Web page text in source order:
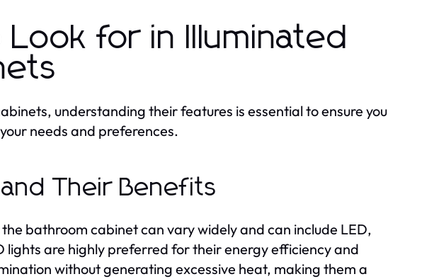
for in Illuminated
understanding their features is essential to ensure you
needs and preferences.
Their Benefits
bathroom cabinet can vary widely and can include LED,
lights are highly preferred for their energy efficiency and
without generating excessive heat, making them a